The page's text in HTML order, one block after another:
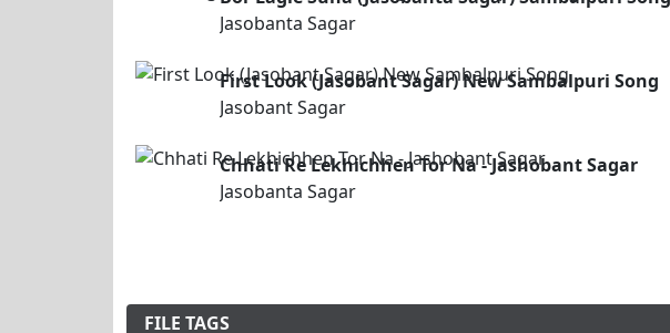
Jasobanta Sagar
First Look (Jasobant Sagar) New Sambalpuri Song
Jasobant Sagar
Chhati Re Lekhichhen Tor Na - Jashobant Sagar
Jasobanta Sagar
FILE TAGS